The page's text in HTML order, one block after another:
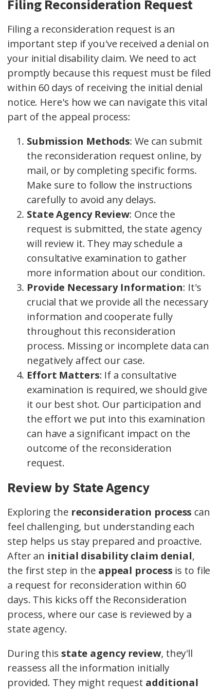
Filing Reconsideration Request
Filing a reconsideration request is an
important step if you've received a denial on
your initial disability claim. We need to act
promptly because this request must be filed
within 60 days of receiving the initial denial
notice. Here's how we can navigate this vital
part of the appeal process:
Submission Methods: We can submit
the reconsideration request online, by
mail, or by completing specific forms.
Make sure to follow the instructions
carefully to avoid any delays.
State Agency Review: Once the
request is submitted, the state agency
will review it. They may schedule a
consultative examination to gather
more information about our condition.
Provide Necessary Information: It's
crucial that we provide all the necessary
information and cooperate fully
throughout this reconsideration
process. Missing or incomplete data can
negatively affect our case.
Effort Matters: If a consultative
examination is required, we should give
it our best shot. Our participation and
the effort we put into this examination
can have a significant impact on the
outcome of the reconsideration
request.
Review by State Agency
Exploring the reconsideration process can
feel challenging, but understanding each
step helps us stay prepared and proactive.
After an initial disability claim denial,
the first step in the appeal process is to file
a request for reconsideration within 60
days. This kicks off the Reconsideration
process, where our case is reviewed by a
state agency.
During this state agency review, they'll
reassess all the information initially
provided. They might request additional